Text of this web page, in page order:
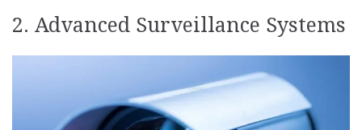
2. Advanced Surveillance Systems